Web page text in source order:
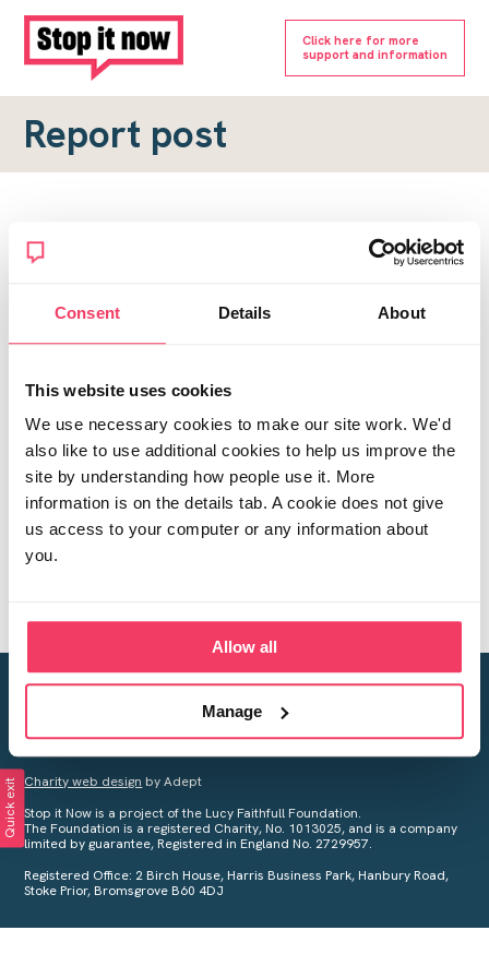
Consent Details About
This website uses cookies
We use necessary cookies to make our site work. We'd
also like to use additional cookies to help us improve the
site by understanding how people use it. More
information is on the details tab. A cookie does not give
us access to your computer or any information about
you.
Allow all
Manage
Click here for more
support and information
Report post
Report a forum post
To submit a report, please complete the form below.
Topic URL
*
Creating a world free from child sexual abuse
Your privacy is important to us, see ourPrivacy Policyfor more
Charity web design by Adept
Stop it Now is a project of the Lucy Faithfull Foundation.
The Foundation is a registered Charity, No. 1013025, and is a company
limited by guarantee, Registered in England No. 2729957.
Registered Office: 2 Birch House, Harris Business Park, Hanbury Road,
Stoke Prior, Bromsgrove B60 4DJ
Quick exit